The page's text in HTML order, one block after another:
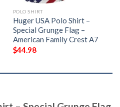
POLO SHIRT
Huger USA Polo Shirt –
Special Grunge Flag –
American Family Crest A7
$44.98